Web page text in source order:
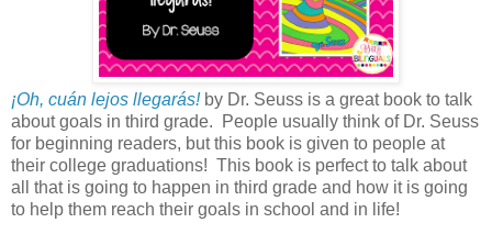
¡Oh, cuán lejos llegarás!by Dr. Seuss is a great book to talk
about goals in third grade. People usually think of Dr. Seuss
for beginning readers, but this book is given to people at
their college graduations! This book is perfect to talk about
all that is going to happen in third grade and how it is going
to help them reach their goals in school and in life!